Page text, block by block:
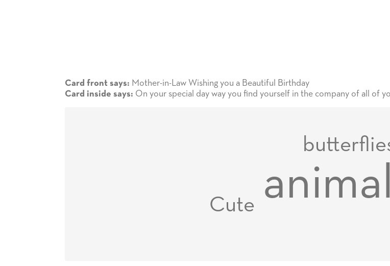
Card front says: Mother-in-Law Wishing you a Beautiful Birthday
Card inside says: On your special day way you find yourself in the company of all of
Cute